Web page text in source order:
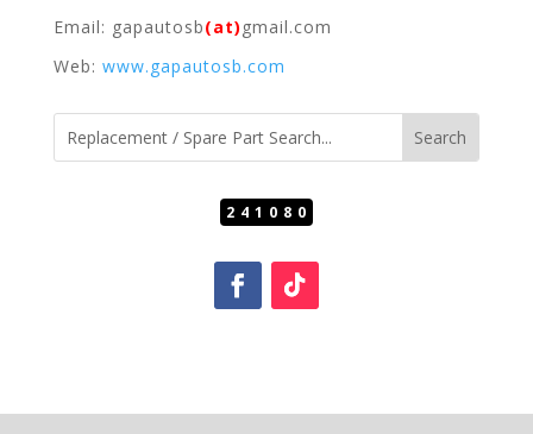
Email: gapautosb(at) gmail.com
Web: www.gapautosb.com
241080